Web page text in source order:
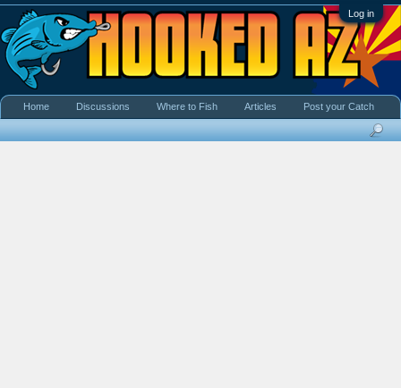
Log in
Home Discussions Where to Fish Articles Post your Catch